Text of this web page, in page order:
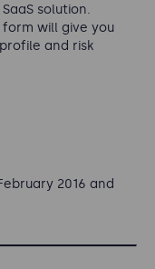
solution.
will give you
and risk
2016 and